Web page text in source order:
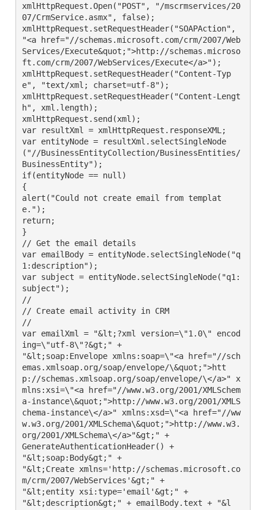
xmlHttpRequest.Open("POST", "/mscrmservices/20
07/CrmService.asmx", false);
xmlHttpRequest.setRequestHeader("SOAPAction",
"<a href="//schemas.microsoft.com/crm/2007/Web
Services/Execute&quot;">http://schemas.microso
ft.com/crm/2007/WebServices/Execute</a>");
xmlHttpRequest.setRequestHeader("Content-Typ
e", "text/xml; charset=utf-8");
xmlHttpRequest.setRequestHeader("Content-Lengt
h", xml.length);
xmlHttpRequest.send(xml);
var resultXml = xmlHttpRequest.responseXML;
var entityNode = resultXml.selectSingleNode
("//BusinessEntityCollection/BusinessEntities/
BusinessEntity");
if(entityNode == null)
{
alert("Could not create email from templat
e.");
return;
}
// Get the email details
var emailBody = entityNode.selectSingleNode("q
1:description");
var subject = entityNode.selectSingleNode("q1:
subject");
//
// Create email activity in CRM
//
var emailXml = "&lt;?xml version=\"1.0\" encod
ing=\"utf-8\"?&gt;" +
"&lt;soap:Envelope xmlns:soap=\"<a href="//sch
emas.xmlsoap.org/soap/envelope/\&quot;">htt
p://schemas.xmlsoap.org/soap/envelope/\</a>" x
mlns:xsi=\"<a href="//www.w3.org/2001/XMLSchem
a-instance\&quot;">http://www.w3.org/2001/XMLS
chema-instance\</a>" xmlns:xsd=\"<a href="//ww
w.w3.org/2001/XMLSchema\&quot;">http://www.w3.
org/2001/XMLSchema\</a>"&gt;" +
GenerateAuthenticationHeader() +
"&lt;soap:Body&gt;" +
"&lt;Create xmlns='http://schemas.microsoft.co
m/crm/2007/WebServices'&gt;" +
"&lt;entity xsi:type='email'&gt;" +
"&lt;description&gt;" + emailBody.text + "&l